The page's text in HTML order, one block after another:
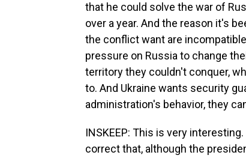
that he could solve the war of
over a year. And the reason it's
the conflict want are
pressure on Russia to change
territory they couldn't conquer,
to. And Ukraine wants security
administration's behavior, they
INSKEEP: This is very
correct that, although the